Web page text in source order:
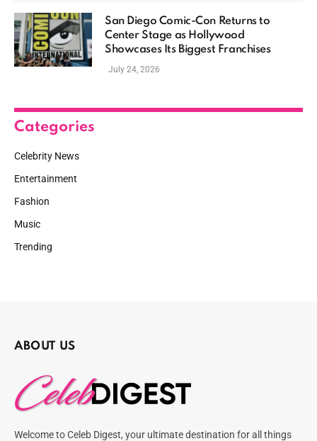
San Diego Comic-Con Returns to
Center Stage as Hollywood
Showcases Its Biggest Franchises
July 24, 2026
Categories
Celebrity News
Entertainment
Fashion
Music
Trending
ABOUT US
Welcome to Celeb Digest, your ultimate destination for all things